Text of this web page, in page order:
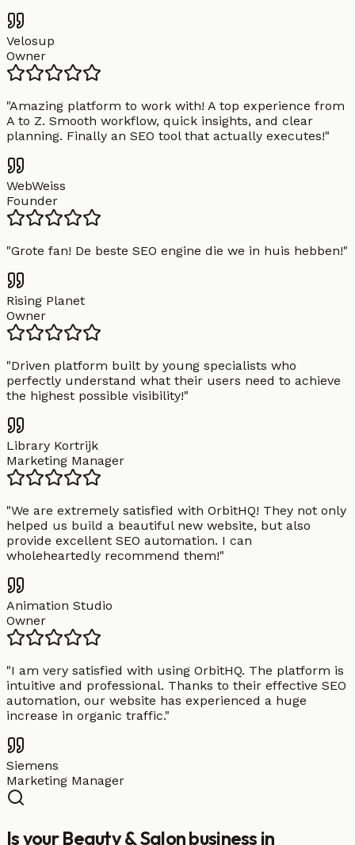
Velosup
Owner
"Amazing platform to work with! A top experience from
A to Z. Smooth workflow, quick insights, and clear
planning. Finally an SEO tool that actually executes!"
WebWeiss
Founder
"Grote fan! De beste SEO engine die we in huis hebben!"
Rising Planet
Owner
"Driven platform built by young specialists who
perfectly understand what their users need to achieve
the highest possible visibility!"
Library Kortrijk
Marketing Manager
"We are extremely satisfied with OrbitHQ! They not only
helped us build a beautiful new website, but also
provide excellent SEO automation. I can
wholeheartedly recommend them!"
Animation Studio
Owner
"I am very satisfied with using OrbitHQ. The platform is
intuitive and professional. Thanks to their effective SEO
automation, our website has experienced a huge
increase in organic traffic."
Siemens
Marketing Manager
Is your Beauty & Salon business in